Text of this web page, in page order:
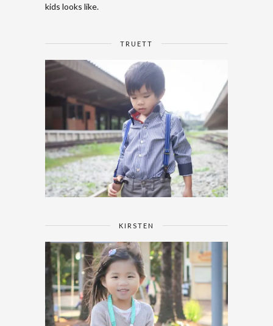
kids looks like.
TRUETT
KIRSTEN